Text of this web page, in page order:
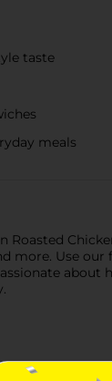
taste
meals
Roasted
more. Use